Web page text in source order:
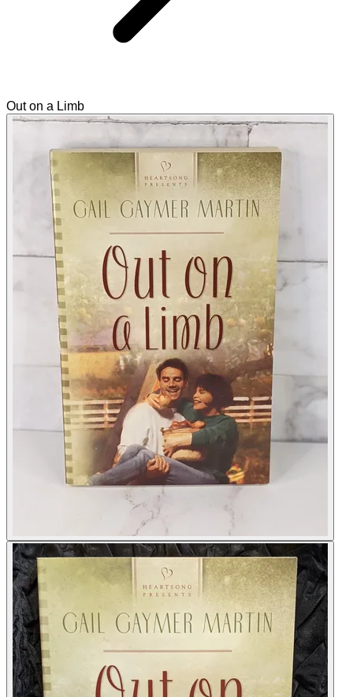
Out on a Limb